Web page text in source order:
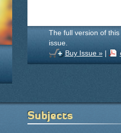
The full version of
issue.
Buy Issue »|
Subjects